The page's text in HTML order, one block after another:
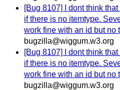
[Bug 8107] I dont think
if there is no itemtype.
work fine with an id but no
bugzilla@wiggum.w3.org
[Bug 8107] I dont think
if there is no itemtype.
work fine with an id but no
bugzilla@wiggum.w3.org